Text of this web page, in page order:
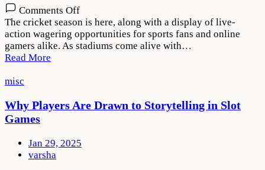
Comments Offon
In-
Play
Sports
Ahead
This
The cricket season is here, along with a display of live-
action wagering opportunities for sports fans and online
gamers alike. As stadiums come alive with…
Read More
misc
Why Players Are Drawn to Storytelling in Slot
Games
Jan 29, 2025
varsha